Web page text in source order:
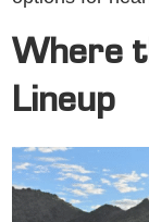
Where
Lineup